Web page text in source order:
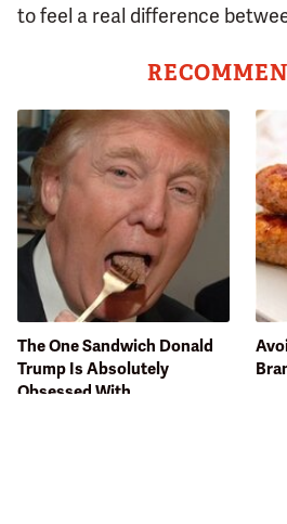
to feel a real difference
The One Sandwich Donald
Trump Is Absolutely
Obsessed With